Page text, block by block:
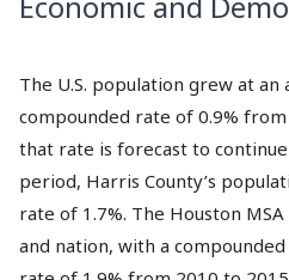
The U.S. population grew at an
compounded rate of 0.9%
that rate is forecast to
period, Harris County’s
rate of 1.7%. The Houston
and nation, with a